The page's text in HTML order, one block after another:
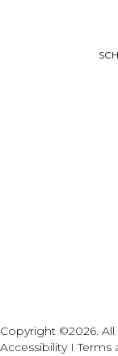
Copyright ©2026.
AccessibilityITerms